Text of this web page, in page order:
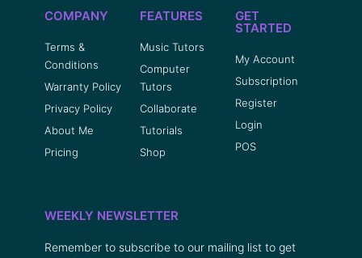
COMPANY
Terms &
Conditions
Warranty Policy
Privacy Policy
About Me
Pricing
FEATURES
Music Tutors
Computer
Tutors
Collaborate
Tutorials
Shop
GET
STARTED
My Account
Subscription
Register
Login
POS
WEEKLY NEWSLETTER
Remember to subscribe to our mailing list to get